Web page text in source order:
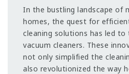
In the bustling landscape of
homes, the quest for
cleaning solutions has led
vacuum cleaners. These
not only simplified the
also revolutionized the way